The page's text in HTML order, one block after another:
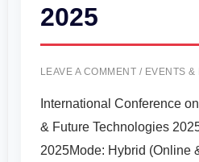
2025
LEAVE A COMMENT / EVENTS &
International Conference
& Future Technologies
2025Mode: Hybrid (Online